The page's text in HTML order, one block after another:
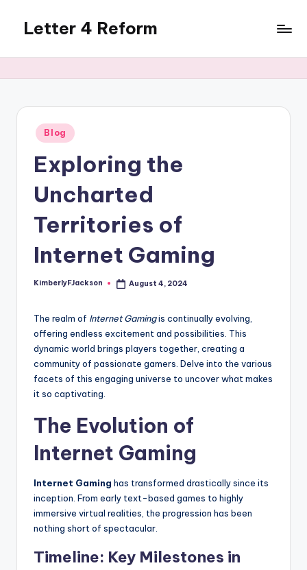
content
Letter 4 Reform
revealing
topics
Posted
in
Blog
Exploring the
Uncharted
Territories of
Internet Gaming
Posted
KimberlyFJackson August 4, 2024
The realm of Internet Gamingis continually evolving,
offering endless excitement and possibilities. This
dynamic world brings players together, creating a
community of passionate gamers. Delve into the various
facets of this engaging universe to uncover what makes
it so captivating.
The Evolution of
Internet Gaming
Internet Gaming has transformed drastically since its
inception. From early text-based games to highly
immersive virtual realities, the progression has been
nothing short of spectacular.
Timeline: Key Milestones in